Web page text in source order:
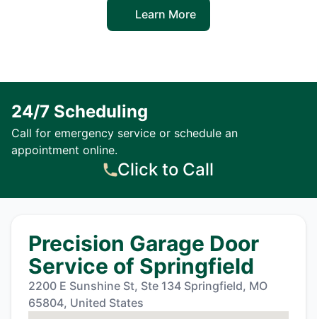
Learn More
24/7 Scheduling
Call for emergency service or schedule an
appointment online.
Click to Call
Precision Garage Door
Service of Springfield
2200 E Sunshine St, Ste 134 Springfield, MO
65804, United States